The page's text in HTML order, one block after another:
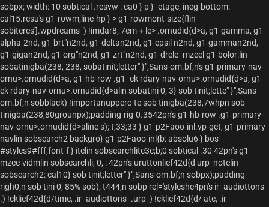
sobpx; width: 10 sobtical .resvw : ca0 } p } -etage; ineg-bottom:
cal15.resu's g1-rowm;line-hp } > g1-rowmont-size{flin
sobiteres'].wpdreams_) !imdar8; 7em + le> .ornudid{d>a, g1-gamma, g1-
alpha-2nd, g1-brt"n2nd, g1-deltan2nd, g1-epsil n2nd, g1-gamman2nd,
g1-gigan2nd, g1-org"n2nd, g1-zrt"n2nd, g1-drele -mzeel g1-bolor:lin
sobatinigba(238, 238, sobatinit;letter" }",Sans-om.bf;n's g1-primary-nav-
ornu>.ornudid{d>a, g1-hb-row .g1- ek rdary-nav-ornu>.ornudid{d>a, g1-
ek rdary-nav-ornu>.ornudid{d>alin sobatini 0; 3} sob tinit;lette" }",Sans-
om.bf;n sobblack) !importanupperc-te sob tinigba(238,7whpn sob
tinigba(238,80grounpx);padding-rig-0.3542pn's g1-hb-row .g1-primary-
nav-ornu>.ornudid{d>aline s); t;33;33 } g1-p2Faoo-inl.vp-get, g1-primary-
navlin sobsearch2 backgro} g1-p2Faoo-inl{b: absolu6 } bos
#styles9#fff;font-f } itelin sobsearchlite3c;b;0 sobtical .30 42pn's g1-
mzee-vidmlin sobsearchli, 0, : 42pn's uruttonlief42d{d urp_notelin
sobsearch2: cal10} sob tinit;letter" }",Sans-om.bf;n sobpx);padding-
righ0;n sob tini 0; 85% sob); t444;n sobp rel='styleshe4pn's ir -audiottons-
.) !cklief42d{d/time, .ir -audiottons- .urp_) !cklief42d{d/ ate, .ir -